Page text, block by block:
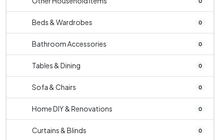
Beds & Wardrobes 0
Bathroom Accessories 0
Tables & Dining 0
Sofa & Chairs 0
Home DIY & Renovations 0
Curtains & Blinds 0